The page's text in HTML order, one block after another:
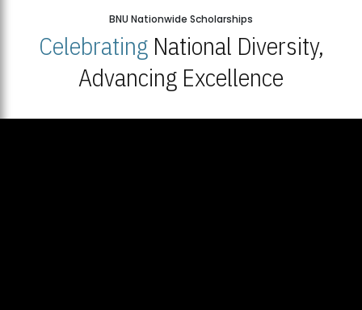
BNU Nationwide Scholarships
CelebratingNational Diversity,
Advancing Excellence